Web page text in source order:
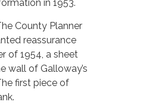
in 1953.
County Planner
reassurance
of 1954, a sheet
wall of Galloway’s
first piece of